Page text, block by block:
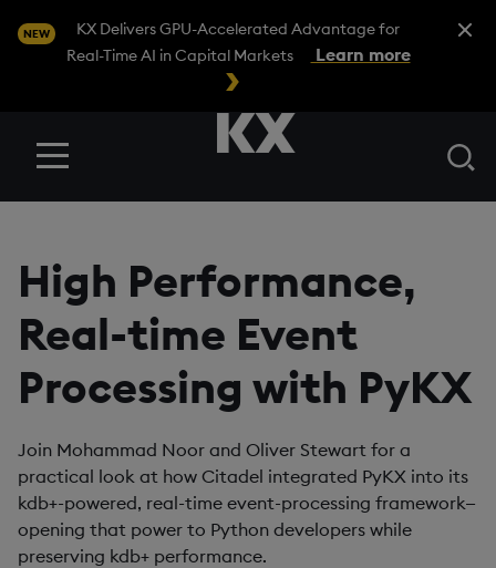
NEW
KX Delivers GPU-Accelerated Advantage for
Real-Time AI in Capital Markets
Learn more
Close
Menu
High Performance,
Real-time Event
Processing with PyKX
Join Mohammad Noor and Oliver Stewart for a
practical look at how Citadel integrated PyKX into its
kdb+-powered, real-time event-processing framework—
opening that power to Python developers while
preserving kdb+ performance.